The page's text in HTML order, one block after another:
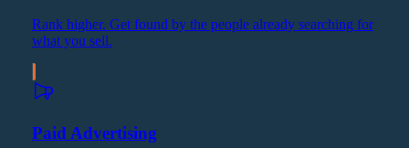
Rank higher. Get found by the people already searching for
what you sell.
Paid Advertising